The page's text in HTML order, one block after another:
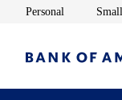
Personal Opens in